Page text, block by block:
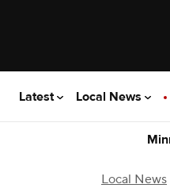
Latest Local News
Local News